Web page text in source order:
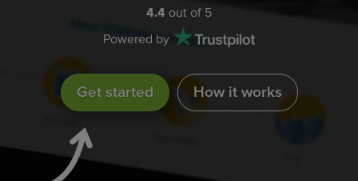
4.4 out of 5
Powered by
Get started How it works